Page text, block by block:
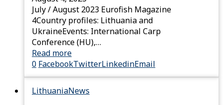
July / August 2023 Eurofish Magazine
4Country profiles: Lithuania and
UkraineEvents: International Carp
Conference (HU),…
Read more
0 FacebookTwitterLinkedinEmail
LithuaniaNews